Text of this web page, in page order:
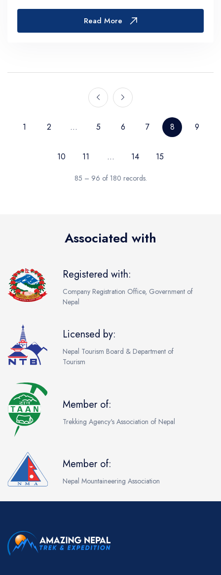
Read More
1 2 ... 5 6 7 8 9
10 11 ... 14 15
85 – 96 of 180 records.
Associated with
Registered with:
Company Registration Office, Government of
Nepal
Licensed by:
Nepal Tourism Board & Department of
Tourism
Member of:
Trekking Agency's Association of Nepal
Member of:
Nepal Mountaineering Association